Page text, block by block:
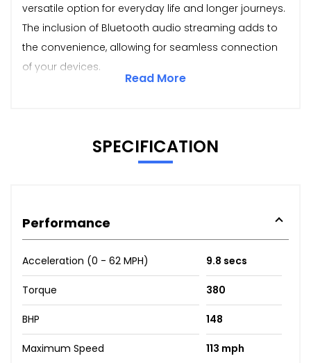
versatile option for everyday life and longer journeys.
The inclusion of Bluetooth audio streaming adds to
the convenience, allowing for seamless connection
of your devices.
Read More
SPECIFICATION
Performance
Acceleration (0 - 62 MPH) 9.8 secs
Torque 380
BHP 148
Maximum Speed 113 mph